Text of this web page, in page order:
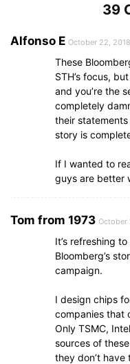
39
Alfonso E October 22,
These
STH’s focus,
and you’re the
completely
their
story is
If I wanted to
guys are better
Tom from 1973 October
It’s refreshing
Bloomberg’s
campaign.
I design chips
companies that
Only TSMC,
sources of
they don’t